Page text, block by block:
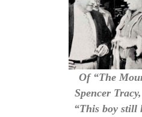
Of “The
Spencer
“This boy still